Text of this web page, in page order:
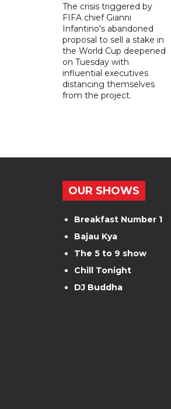
The crisis triggered by
FIFA chief Gianni
Infantino's abandoned
proposal to sell a stake in
the World Cup deepened
on Tuesday with
influential executives
distancing themselves
from the project.
OUR SHOWS
Breakfast Number 1
Bajau Kya
The 5 to 9 show
Chill Tonight
DJ Buddha